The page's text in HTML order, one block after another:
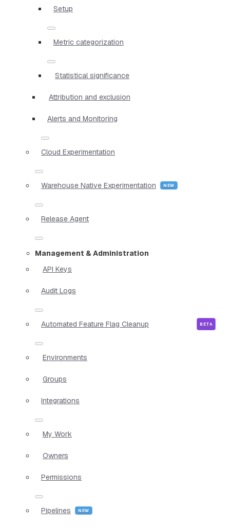
Setup
Metric categorization
Statistical significance
Attribution and exclusion
Alerts and Monitoring
Cloud Experimentation
Warehouse Native Experimentation
Release Agent
Management & Administration
API Keys
Audit Logs
Automated Feature Flag Cleanup
Environments
Groups
Integrations
My Work
Owners
Permissions
Pipelines